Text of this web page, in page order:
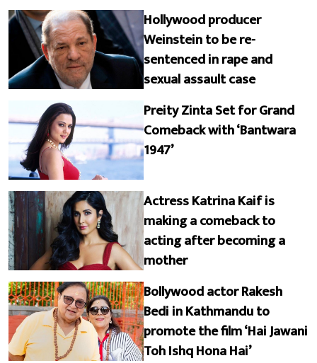
Hollywood producer
Weinstein to be re-
sentenced in rape and
sexual assault case
Preity Zinta Set for Grand
Comeback with ‘Bantwara
1947’
Actress Katrina Kaif is
making a comeback to
acting after becoming a
mother
Bollywood actor Rakesh
Bedi in Kathmandu to
promote the film ‘Hai Jawani
Toh Ishq Hona Hai’